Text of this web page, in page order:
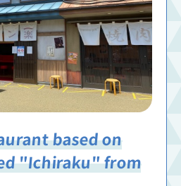
based on
"Ichiraku" from